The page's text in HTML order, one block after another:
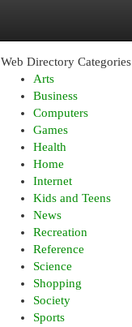
Web Directory Categories
Arts
Business
Computers
Games
Health
Home
Internet
Kids and Teens
News
Recreation
Reference
Science
Shopping
Society
Sports